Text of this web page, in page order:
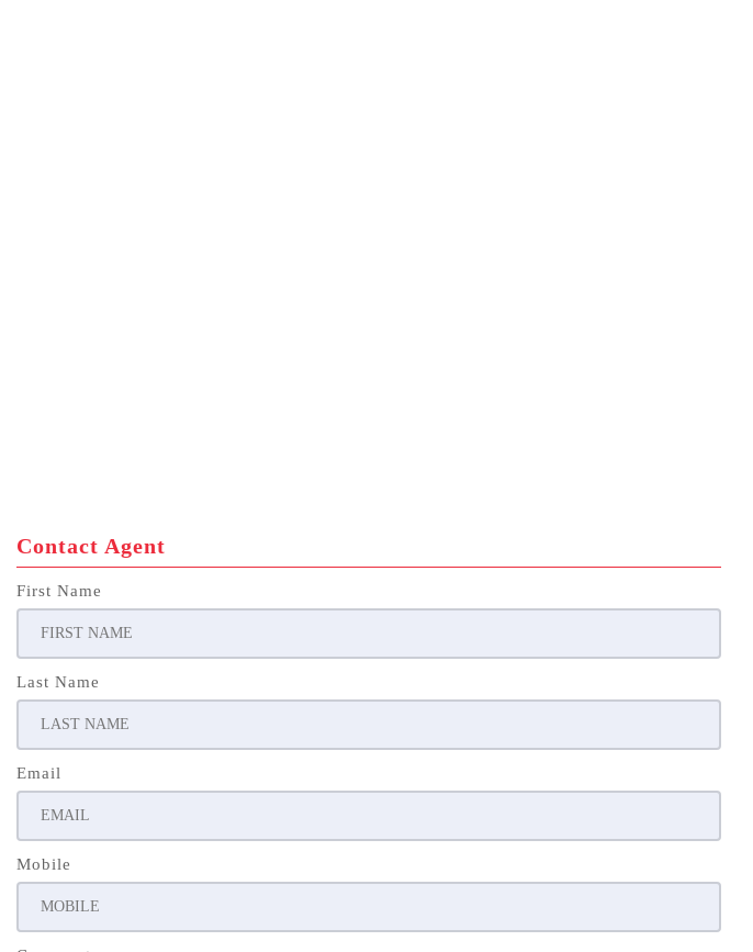
Contact Agent
First Name
Last Name
Email
Mobile